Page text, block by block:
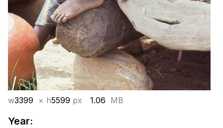
w3399 × h5599 px 1.06 MB
Year: